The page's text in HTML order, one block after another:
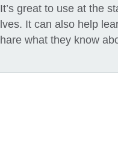
great to use at the
It can also help
what they know